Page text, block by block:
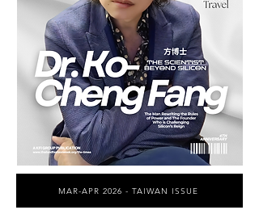
MAR-APR 2026 - TAIWAN ISSUE